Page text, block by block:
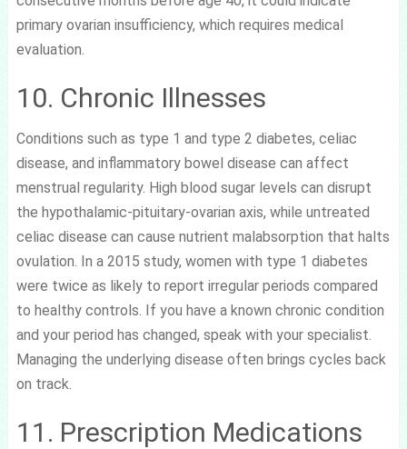
primary ovarian insufficiency, which requires medical
evaluation.
10. Chronic Illnesses
Conditions such as type 1 and type 2 diabetes, celiac
disease, and inflammatory bowel disease can affect
menstrual regularity. High blood sugar levels can disrupt
the hypothalamic-pituitary-ovarian axis, while untreated
celiac disease can cause nutrient malabsorption that halts
ovulation. In a 2015 study, women with type 1 diabetes
were twice as likely to report irregular periods compared
to healthy controls. If you have a known chronic condition
and your period has changed, speak with your specialist.
Managing the underlying disease often brings cycles back
on track.
11. Prescription Medications